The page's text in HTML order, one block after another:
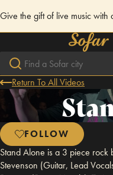
Give the gift of live music with
Return To All Videos
FOLLOW
Stand Alone is a 3 piece
Stevenson (Guitar, Lead